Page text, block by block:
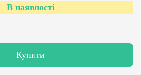
В наявності
Купити